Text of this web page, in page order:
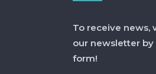
To receive news,
our newsletter
form!